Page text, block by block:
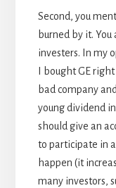
Second, you
burned by it.
investers. In my
I bought GE
bad company
young dividend
should give an
to participate in
happen (it
many investors,